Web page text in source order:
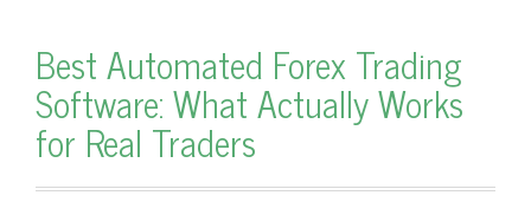
Best Automated Forex Trading
Software: What Actually Works
for Real Traders